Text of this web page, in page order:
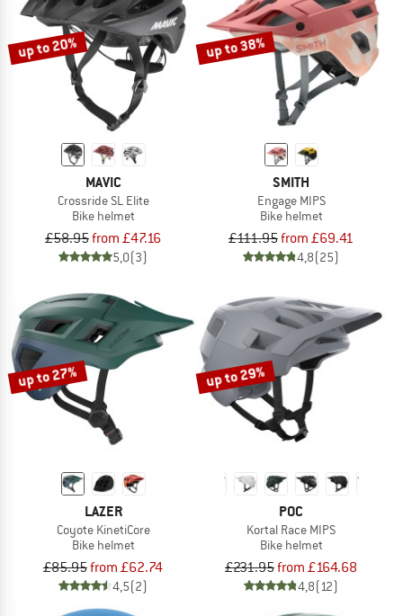
up to 20%
MAVIC
Crossride SL Elite
Bike helmet
£58.95from £47.16
5,0(3)
up to 38%
SMITH
Engage MIPS
Bike helmet
£111.95from £69.41
4,8(25)
up to 27%
LAZER
Coyote KinetiCore
Bike helmet
£85.95from £62.74
4,5(2)
up to 29%
POC
Kortal Race MIPS
Bike helmet
£231.95from £164.68
4,8(12)